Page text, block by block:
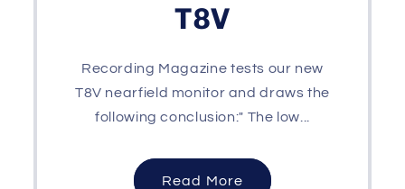
T8V
Recording Magazine tests our new
T8V nearfield monitor and draws the
following conclusion:" The low...
Read More